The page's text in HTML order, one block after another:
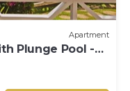
Apartment
Plunge Pool -